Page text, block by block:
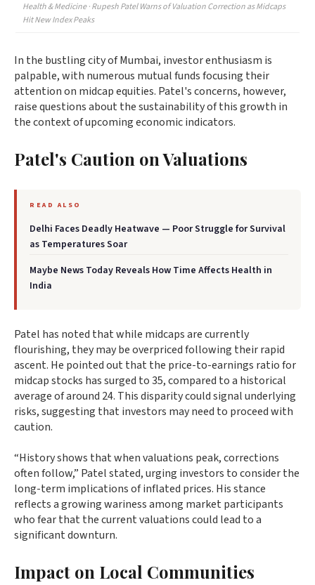
Health & Medicine · Rupesh Patel Warns of Valuation Correction as Midcaps
Hit New Index Peaks
In the bustling city of Mumbai, investor enthusiasm is
palpable, with numerous mutual funds focusing their
attention on midcap equities. Patel's concerns, however,
raise questions about the sustainability of this growth in
the context of upcoming economic indicators.
Patel's Caution on Valuations
READ ALSO
Delhi Faces Deadly Heatwave — Poor Struggle for Survival
as Temperatures Soar
Maybe News Today Reveals How Time Affects Health in
India
Patel has noted that while midcaps are currently
flourishing, they may be overpriced following their rapid
ascent. He pointed out that the price-to-earnings ratio for
midcap stocks has surged to 35, compared to a historical
average of around 24. This disparity could signal underlying
risks, suggesting that investors may need to proceed with
caution.
“History shows that when valuations peak, corrections
often follow,” Patel stated, urging investors to consider the
long-term implications of inflated prices. His stance
reflects a growing wariness among market participants
who fear that the current valuations could lead to a
significant downturn.
Impact on Local Communities